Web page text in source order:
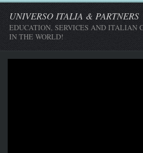
UNIVERSO ITALIA & PARTNERS
EDUCATION, SERVICES AND ITALIAN
IN THE WORLD!